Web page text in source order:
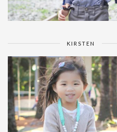
KIRSTEN